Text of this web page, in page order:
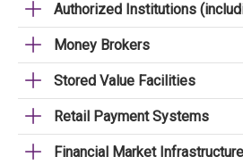
Authorized Institutions
Money Brokers
Stored Value Facilities
Retail Payment Systems
Financial Market